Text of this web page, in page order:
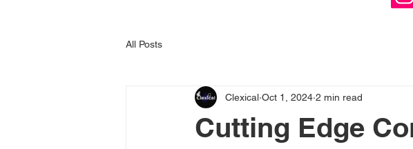
All Posts
Cutting Edge
Clexical Oct 1, 2024 2 min read